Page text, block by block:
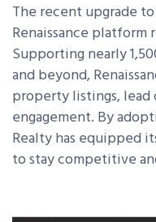
The recent upgrade to
Renaissance platform
Supporting nearly
and beyond,
property listings,
engagement. By
Realty has equipped
to stay competitive